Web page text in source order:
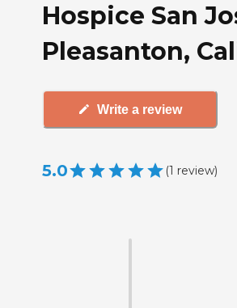
Hospice San
Pleasanton,
Write a review
5.0 (1 review)